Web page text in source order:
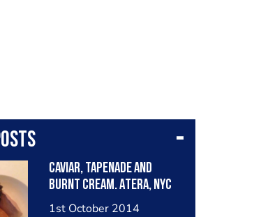
Caviar, tapenade and
burnt cream. Atera, NYC
1st October 2014